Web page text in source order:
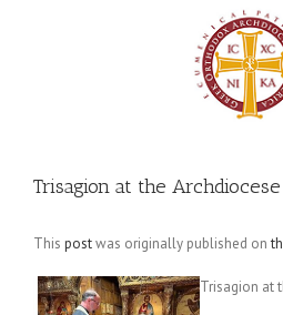
Trisagion at the
This postwas originally published on
Trisagion at